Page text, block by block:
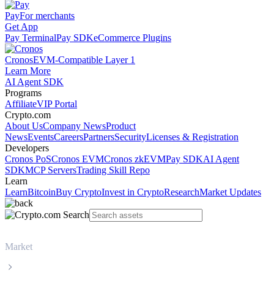
PayFor merchants
Get App
Pay TerminalPay SDKeCommerce Plugins
CronosEVM-Compatible Layer 1
Learn More
AI Agent SDK
Programs
AffiliateVIP Portal
Crypto.com
About UsCompany NewsProduct
NewsEventsCareersPartnersSecurityLicenses & Registration
Developers
Cronos PoSCronos EVMCronos zkEVMPay SDKAI Agent
SDKMCP ServersTrading Skill Repo
Learn
LearnBitcoinBuy CryptoInvest in CryptoResearchMarket Updates
Market